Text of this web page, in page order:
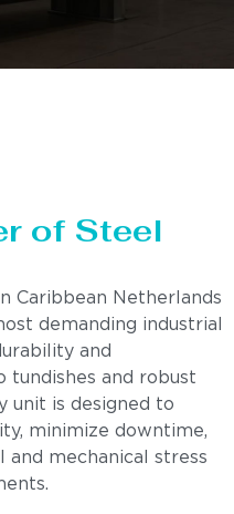
of Steel
Caribbean Netherlands
demanding industrial
and
tundishes and robust
unit is designed to
minimize downtime,
mechanical stress